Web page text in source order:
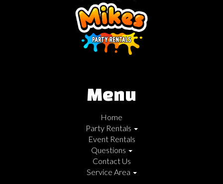
Menu
Home
Party Rentals
Event Rentals
Questions
Contact Us
Service Area